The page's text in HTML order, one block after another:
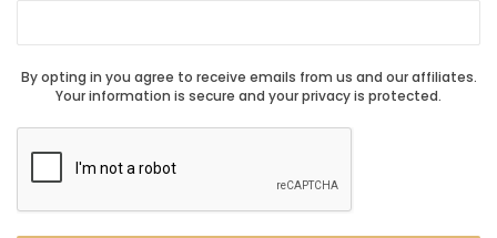
By opting in you agree to receive emails from us and our affiliates.
Your information is secure and your privacy is protected.